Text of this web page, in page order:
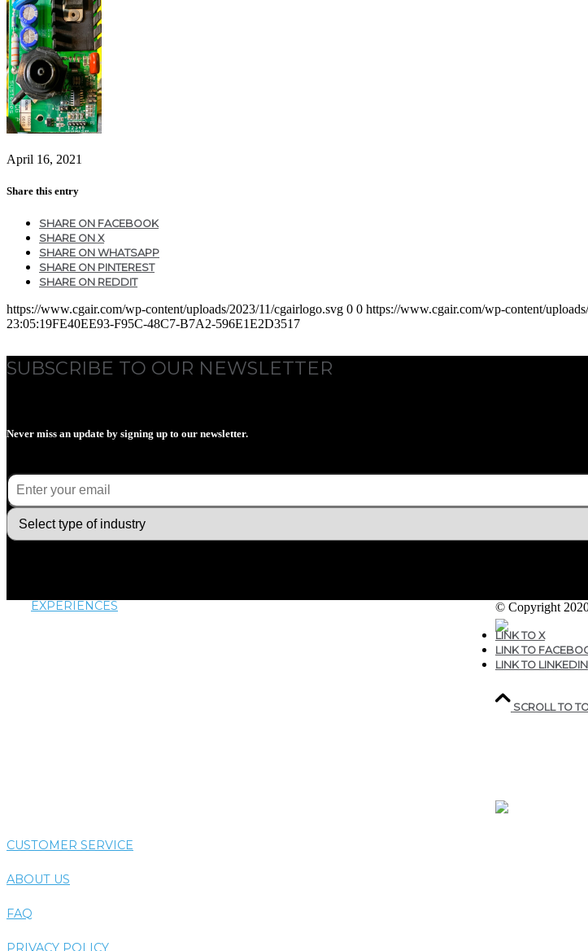
April 16, 2021
Share this entry
SHARE ON FACEBOOK
SHARE ON X
SHARE ON WHATSAPP
SHARE ON PINTEREST
SHARE ON REDDIT
https://www.cgair.com/wp-content/uploads/2023/11/cgairlogo.svg 0 0 https://www.cgair.com/wp-content/
23:05:19FE40EE93-F95C-48C7-B7A2-596E1E2D3517
SUBSCRIBE TO OUR NEWSLETTER
Never miss an update by signing up to our newsletter.
EXPERIENCES
CUSTOMER SERVICE
ABOUT US
FAQ
PRIVACY POLICY
207, rue
QC, Canada
© Copyright
LINK TO X
LINK TO
LINK TO LINKEDIN
SCROLL TO